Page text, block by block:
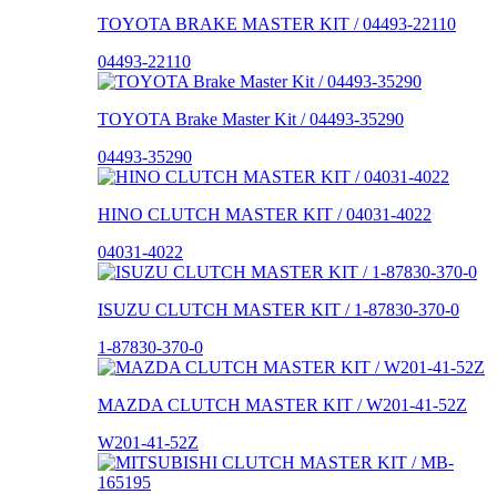
TOYOTA BRAKE MASTER KIT / 04493-22110
04493-22110
TOYOTA Brake Master Kit / 04493-35290
04493-35290
HINO CLUTCH MASTER KIT / 04031-4022
04031-4022
ISUZU CLUTCH MASTER KIT / 1-87830-370-0
1-87830-370-0
MAZDA CLUTCH MASTER KIT / W201-41-52Z
W201-41-52Z